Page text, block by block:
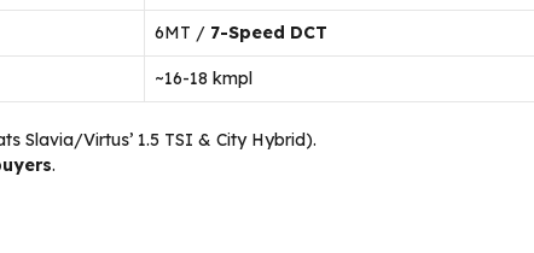
6MT / 7-Speed DCT
~16-18 kmpl
Slavia/Virtus’ 1.5 TSI & City Hybrid).
.